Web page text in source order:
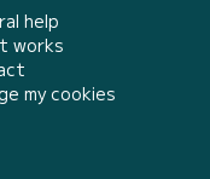
help
works
my cookies